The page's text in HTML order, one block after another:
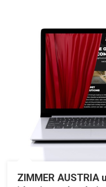
ZIMMER AUSTRIA